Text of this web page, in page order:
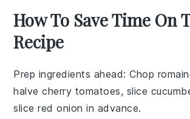
How To Save Time On
Recipe
Prep ingredients ahead: Chop
halvecherry tomatoes, slice
slicered onion in advance.